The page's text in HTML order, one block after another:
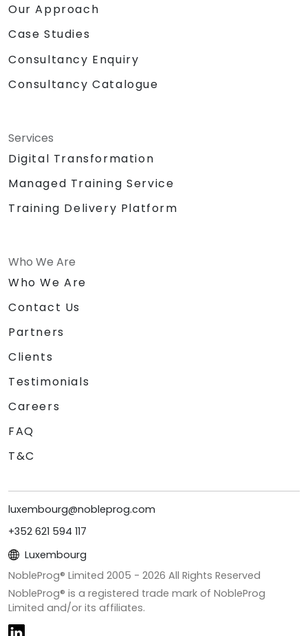
Our Approach
Case Studies
Consultancy Enquiry
Consultancy Catalogue
Services
Digital Transformation
Managed Training Service
Training Delivery Platform
Who We Are
Who We Are
Contact Us
Partners
Clients
Testimonials
Careers
FAQ
T&C
luxembourg@nobleprog.com
+352 621 594 117
Luxembourg
NobleProg® Limited 2005 - 2026 All Rights Reserved
NobleProg® is a registered trade mark of NobleProg
Limited and/or its affiliates.